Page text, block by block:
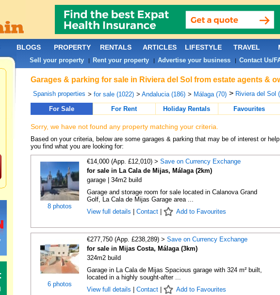
Garages & parking for sale in Riviera del Sol from estate agents &
Spanish properties > for sale (1022) > Andalucia (186) > Málaga (70) > Riviera del Sol
For Sale
For Rent Holiday Rentals Favourites
Sorry, we have not found any property matching your criteria.
Based on your criteria, below are some garages & parking that may be of interest or help
you find what you are looking for:
8 photos
€14,000 (App. £12,010) > Save on Currency Exchange
for sale in La Cala de Mijas, Málaga (2km)
garage | 34m2 build
Garage and storage room for sale located in Calanova Grand
Golf, La Cala de Mijas Garage area ...
View full details
Contact| Add to Favourites
6 photos
€277,750 (App. £238,289) > Save on Currency Exchange
for sale in Mijas Costa, Málaga (3km)
324m2 build
Garage in La Cala de Mijas Spacious garage with 324 m² built,
located in a highly sought-after ...
View full details
Contact| Add to Favourites
BLOGS PROPERTY RENTALS ARTICLES LIFESTYLE TRAVEL
Sell your property| Rent your property| Advertise your business| Contact Us/